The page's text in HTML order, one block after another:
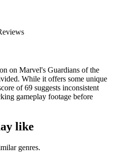
on Marvel's Guardians of the
While it offers some unique
of 69 suggests inconsistent
gameplay footage before
like
genres.